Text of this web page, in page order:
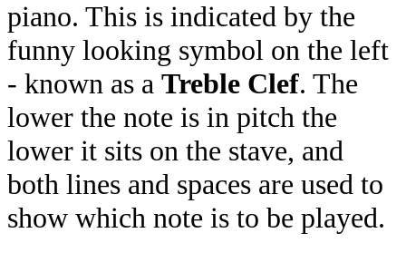
piano. This is indicated by the
funny looking symbol on the left
- known as a Treble Clef. The
lower the note is in pitch the
lower it sits on the stave, and
both lines and spaces are used to
show which note is to be played.